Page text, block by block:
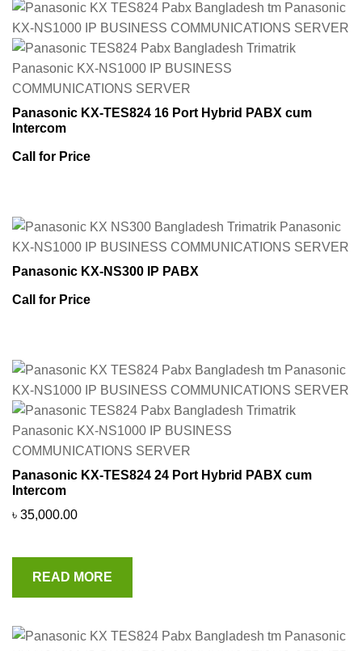
Panasonic KX-TES824 16 Port Hybrid PABX cum
Intercom
Call for Price
Panasonic KX-NS300 IP PABX
Call for Price
Panasonic KX-TES824 24 Port Hybrid PABX cum
Intercom
৳ 35,000.00
READ MORE